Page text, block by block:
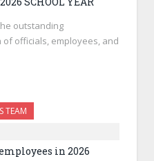
outstanding
officials, employees, and
TEAM
in 2026